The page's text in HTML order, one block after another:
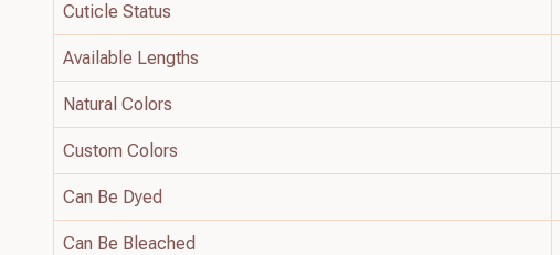
Cuticle Status
Available Lengths
Natural Colors
Custom Colors
Can Be Dyed
Can Be Bleached